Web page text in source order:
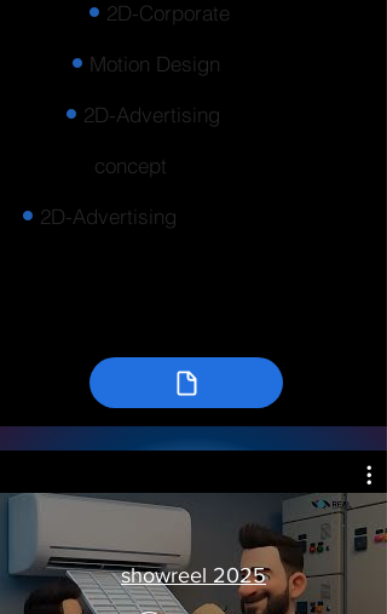
2D-Corporate
Motion Design
2D-Advertising
concept
2D-Advertising
showreel 2025